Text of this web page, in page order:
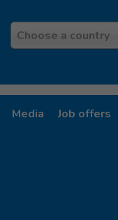
Country
Choose a country
Media Job offers